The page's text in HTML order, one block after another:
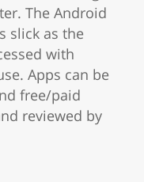
The Android
slick as the
with
Apps can be
free/paid
reviewed by